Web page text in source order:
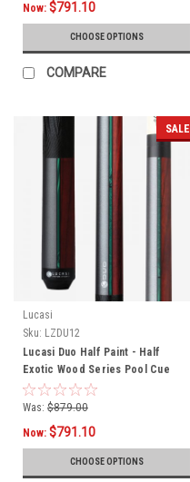
Now: $791.10
CHOOSE OPTIONS
COMPARE
SALE
Lucasi
Sku: LZDU12
Lucasi Duo Half Paint - Half
Exotic Wood Series Pool Cue
LZDU12
Was: $879.00
Now: $791.10
CHOOSE OPTIONS